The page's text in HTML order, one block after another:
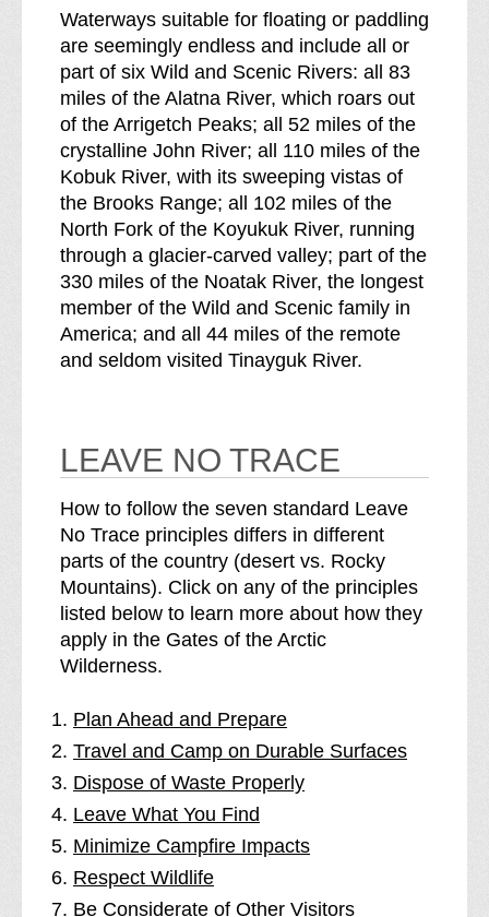
Waterways suitable for floating or paddling
are seemingly endless and include all or
part of six Wild and Scenic Rivers: all 83
miles of the Alatna River, which roars out
of the Arrigetch Peaks; all 52 miles of the
crystalline John River; all 110 miles of the
Kobuk River, with its sweeping vistas of
the Brooks Range; all 102 miles of the
North Fork of the Koyukuk River, running
through a glacier-carved valley; part of the
330 miles of the Noatak River, the longest
member of the Wild and Scenic family in
America; and all 44 miles of the remote
and seldom visited Tinayguk River.
LEAVE NO TRACE
How to follow the seven standard Leave
No Trace principles differs in different
parts of the country (desert vs. Rocky
Mountains). Click on any of the principles
listed below to learn more about how they
apply in the Gates of the Arctic
Wilderness.
Plan Ahead and Prepare
Travel and Camp on Durable Surfaces
Dispose of Waste Properly
Leave What You Find
Minimize Campfire Impacts
Respect Wildlife
Be Considerate of Other Visitors